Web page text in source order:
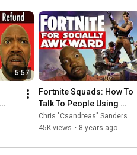
5:57
Fortnite Squads: How To
Talk To People Using
Fortnite Squads (PS4)
Chris "Csandreas" Sanders
45K views • 8 years ago